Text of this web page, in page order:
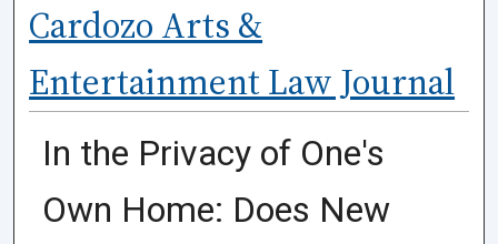
Cardozo Arts &
Entertainment Law Journal
In the Privacy of One's
Own Home: Does New